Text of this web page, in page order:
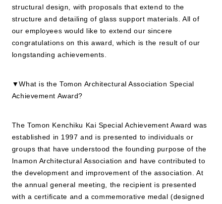
structural design, with proposals that extend to the
structure and detailing of glass support materials. All of
our employees would like to extend our sincere
congratulations on this award, which is the result of our
longstanding achievements.
▼What is the Tomon Architectural Association Special
Achievement Award?
The Tomon Kenchiku Kai Special Achievement Award was
established in 1997 and is presented to individuals or
groups that have understood the founding purpose of the
Inamon Architectural Association and have contributed to
the development and improvement of the association. At
the annual general meeting, the recipient is presented
with a certificate and a commemorative medal (designed